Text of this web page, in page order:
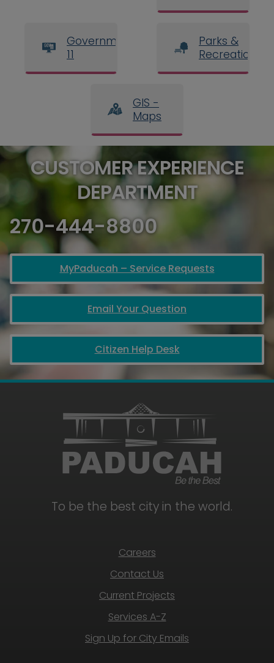
Government
11
Parks &
Recreation
GIS -
Maps
CUSTOMER EXPERIENCE
DEPARTMENT
270-444-8800
MyPaducah – Service Requests
Email Your Question
Citizen Help Desk
To be the best city in the world.
Careers
Contact Us
Current Projects
Services A-Z
Sign Up for City Emails